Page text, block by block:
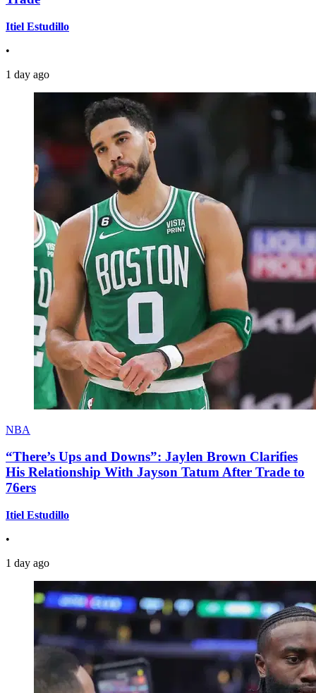
Itiel Estudillo
•
1 day ago
NBA
“There’s Ups and Downs”: Jaylen Brown Clarifies
His Relationship With Jayson Tatum After Trade to
76ers
Itiel Estudillo
•
1 day ago